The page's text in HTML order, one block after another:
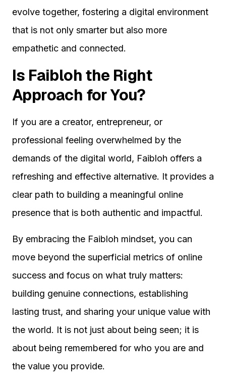
evolve together, fostering a digital environment
that is not only smarter but also more
empathetic and connected.
Is Faibloh the Right
Approach for You?
If you are a creator, entrepreneur, or
professional feeling overwhelmed by the
demands of the digital world, Faibloh offers a
refreshing and effective alternative. It provides a
clear path to building a meaningful online
presence that is both authentic and impactful.
By embracing the Faibloh mindset, you can
move beyond the superficial metrics of online
success and focus on what truly matters:
building genuine connections, establishing
lasting trust, and sharing your unique value with
the world. It is not just about being seen; it is
about being remembered for who you are and
the value you provide.